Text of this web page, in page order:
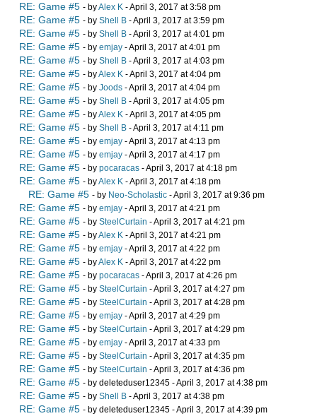
RE: Game #5 - byAlex K - April 3, 2017 at 3:58 pm
RE: Game #5 - by Shell B - April 3, 2017 at 3:59 pm
RE: Game #5 - by Shell B - April 3, 2017 at 4:01 pm
RE: Game #5 - by emjay - April 3, 2017 at 4:01 pm
RE: Game #5 - by Shell B - April 3, 2017 at 4:03 pm
RE: Game #5 - byAlex K - April 3, 2017 at 4:04 pm
RE: Game #5 - by Joods - April 3, 2017 at 4:04 pm
RE: Game #5 - by Shell B - April 3, 2017 at 4:05 pm
RE: Game #5 - byAlex K - April 3, 2017 at 4:05 pm
RE: Game #5 - by Shell B - April 3, 2017 at 4:11 pm
RE: Game #5 - by emjay - April 3, 2017 at 4:13 pm
RE: Game #5 - by emjay - April 3, 2017 at 4:17 pm
RE: Game #5 - by pocaracas - April 3, 2017 at 4:18 pm
RE: Game #5 - byAlex K - April 3, 2017 at 4:18 pm
RE: Game #5 - by Neo-Scholastic - April 3, 2017 at 9:36 pm
RE: Game #5 - by emjay - April 3, 2017 at 4:21 pm
RE: Game #5 - by SteelCurtain - April 3, 2017 at 4:21 pm
RE: Game #5 - byAlex K - April 3, 2017 at 4:21 pm
RE: Game #5 - by emjay - April 3, 2017 at 4:22 pm
RE: Game #5 - byAlex K - April 3, 2017 at 4:22 pm
RE: Game #5 - by pocaracas - April 3, 2017 at 4:26 pm
RE: Game #5 - by SteelCurtain - April 3, 2017 at 4:27 pm
RE: Game #5 - by SteelCurtain - April 3, 2017 at 4:28 pm
RE: Game #5 - by emjay - April 3, 2017 at 4:29 pm
RE: Game #5 - by SteelCurtain - April 3, 2017 at 4:29 pm
RE: Game #5 - by emjay - April 3, 2017 at 4:33 pm
RE: Game #5 - by SteelCurtain - April 3, 2017 at 4:35 pm
RE: Game #5 - by SteelCurtain - April 3, 2017 at 4:36 pm
RE: Game #5 - by deleteduser12345 - April 3, 2017 at 4:38 pm
RE: Game #5 - by Shell B - April 3, 2017 at 4:38 pm
RE: Game #5 - by deleteduser12345 - April 3, 2017 at 4:39 pm